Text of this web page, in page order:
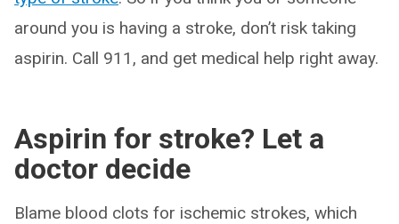
around you is having a stroke, don’t risk taking
aspirin. Call 911, and get medical help right away.
Aspirin for stroke? Let a
doctor decide
Blame blood clots for ischemic strokes, which